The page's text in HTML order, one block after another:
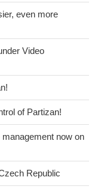
even more
Video
of Partizan!
now on
Republic